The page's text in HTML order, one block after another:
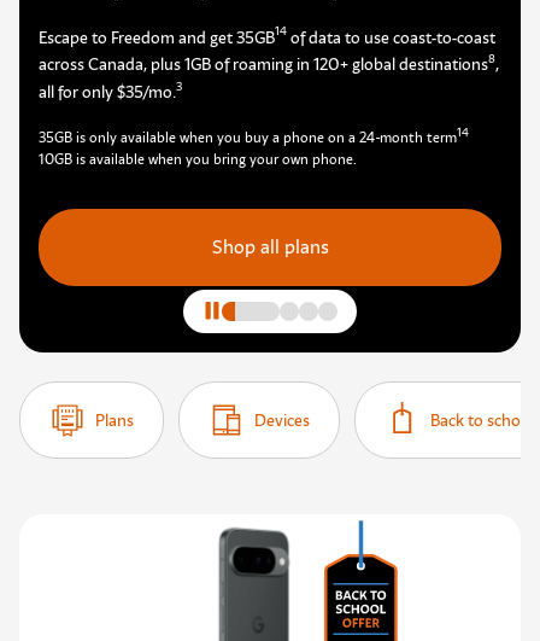
Escape to Freedom and get 35GB14 of data to use coast-to-coast
across Canada, plus 1GB of roaming in 120+ global destinations8,
all for only $35/mo.3
35GB is only available when you buy a phone on a 24-month term14
10GB is available when you bring your own phone.
Shop all plans
Plans Devices Back to school